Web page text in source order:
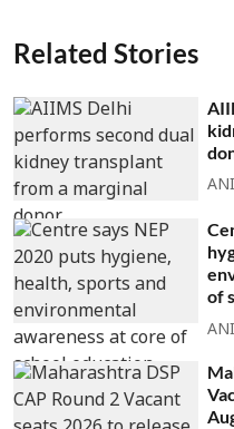
Related Stories
ANI
of
ANI